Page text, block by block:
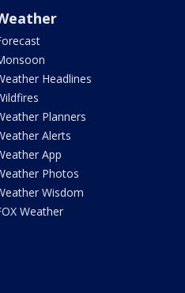
Headlines
Planners
Alerts
App
Photos
Wisdom
Weather